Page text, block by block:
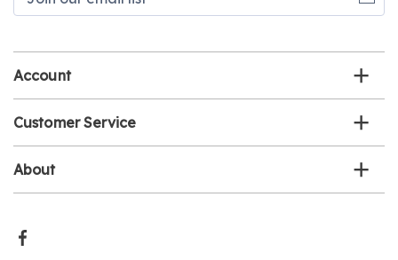
Account
Customer Service
About